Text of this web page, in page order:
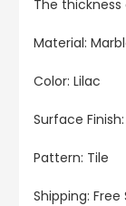
The
Material:
Color: Lilac
Surface
Pattern: Tile
Shipping: